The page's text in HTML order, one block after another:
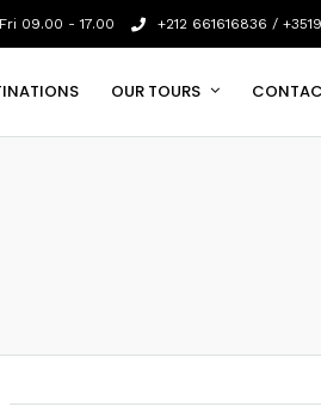
09.00 - 17.00 +212 661616836 /
OUR TOURS